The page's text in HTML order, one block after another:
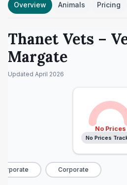
Overview Animals Pricing
Thanet Vets –
Margate
Updated April 2026
No Prices
No Prices
Corporate